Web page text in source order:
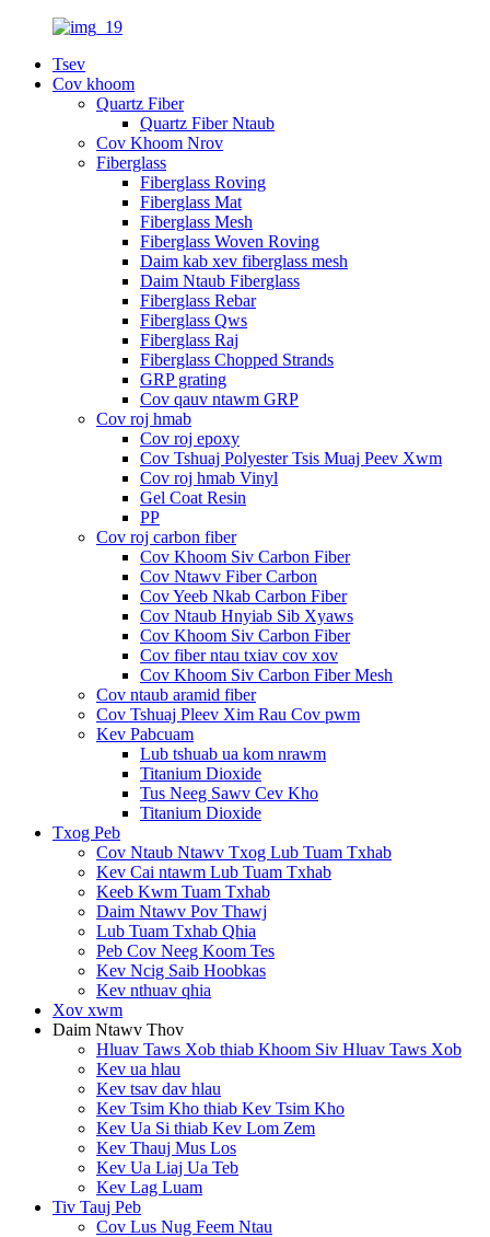
Tsev
Cov khoom
Quartz Fiber
Quartz Fiber Ntaub
Cov Khoom Nrov
Fiberglass
Fiberglass Roving
Fiberglass Mat
Fiberglass Mesh
Fiberglass Woven Roving
Daim kab xev fiberglass mesh
Daim Ntaub Fiberglass
Fiberglass Rebar
Fiberglass Qws
Fiberglass Raj
Fiberglass Chopped Strands
GRP grating
Cov qauv ntawm GRP
Cov roj hmab
Cov roj epoxy
Cov Tshuaj Polyester Tsis Muaj Peev Xwm
Cov roj hmab Vinyl
Gel Coat Resin
PP
Cov roj carbon fiber
Cov Khoom Siv Carbon Fiber
Cov Ntawv Fiber Carbon
Cov Yeeb Nkab Carbon Fiber
Cov Ntaub Hnyiab Sib Xyaws
Cov Khoom Siv Carbon Fiber
Cov fiber ntau txiav cov xov
Cov Khoom Siv Carbon Fiber Mesh
Cov ntaub aramid fiber
Cov Tshuaj Pleev Xim Rau Cov pwm
Kev Pabcuam
Lub tshuab ua kom nrawm
Titanium Dioxide
Tus Neeg Sawv Cev Kho
Titanium Dioxide
Txog Peb
Cov Ntaub Ntawv Txog Lub Tuam Txhab
Kev Cai ntawm Lub Tuam Txhab
Keeb Kwm Tuam Txhab
Daim Ntawv Pov Thawj
Lub Tuam Txhab Qhia
Peb Cov Neeg Koom Tes
Kev Ncig Saib Hoobkas
Kev nthuav qhia
Xov xwm
Daim Ntawv Thov
Hluav Taws Xob thiab Khoom Siv Hluav Taws Xob
Kev ua hlau
Kev tsav dav hlau
Kev Tsim Kho thiab Kev Tsim Kho
Kev Ua Si thiab Kev Lom Zem
Kev Thauj Mus Los
Kev Ua Liaj Ua Teb
Kev Lag Luam
Tiv Tauj Peb
Cov Lus Nug Feem Ntau